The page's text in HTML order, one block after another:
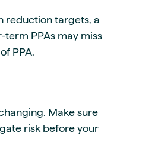
reduction targets, a
term PPAs may miss
PPA.
Make sure
risk before your